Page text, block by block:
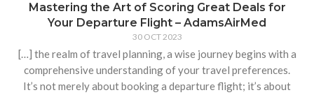
Mastering the Art of Scoring Great Deals for
Your Departure Flight – AdamsAirMed
30 OCT 2023
[…] the realm of travel planning, a wise journey begins with a
comprehensive understanding of your travel preferences.
It’s not merely about booking a departure flight; it’s about